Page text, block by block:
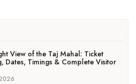
View of the Taj Mahal: Ticket
Dates, Timings & Complete Visitor